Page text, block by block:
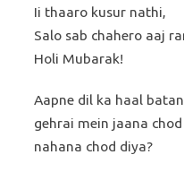
Ii thaaro kusur nathi,
Salo sab chahero aaj
Holi Mubarak!
Aapne dil ka haal
gehrai mein jaana
nahana chod diya?